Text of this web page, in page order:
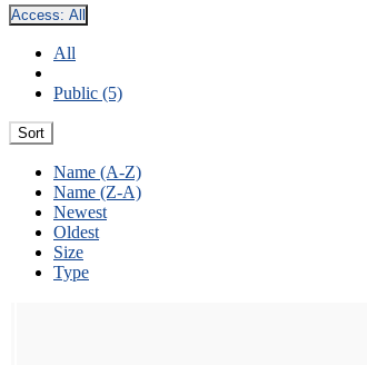
Access: All
All
Public (5)
Sort
Name (A-Z)
Name (Z-A)
Newest
Oldest
Size
Type